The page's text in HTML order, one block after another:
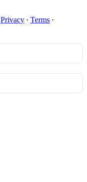
Privacy ∙ Terms ∙